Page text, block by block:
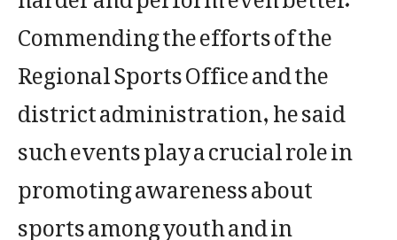
Commending the efforts of the
Regional Sports Office and the
district administration, he said
such events play a crucial role in
promoting awareness about
sports among youth and in